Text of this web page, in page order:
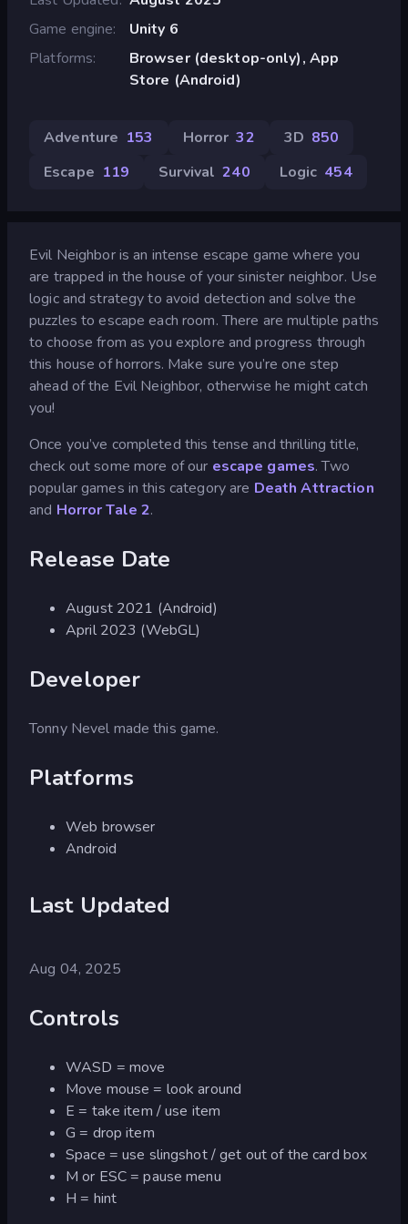
Game engine
Unity 6
Platforms
Browser (desktop-only), App
Store (Android)
Adventure 153 Horror 32 3D 850
Escape 119 Survival 240 Logic 454
Evil Neighbor is an intense escape game where you
are trapped in the house of your sinister neighbor. Use
logic and strategy to avoid detection and solve the
puzzles to escape each room. There are multiple paths
to choose from as you explore and progress through
this house of horrors. Make sure you’re one step
ahead of the Evil Neighbor, otherwise he might catch
you!
Once you’ve completed this tense and thrilling title,
check out some more of our escape games. Two
popular games in this category are Death Attraction
and Horror Tale 2.
Release Date
August 2021 (Android)
April 2023 (WebGL)
Developer
Tonny Nevel made this game.
Platforms
Web browser
Android
Last Updated
Aug 04, 2025
Controls
WASD = move
Move mouse = look around
E = take item / use item
G = drop item
Space = use slingshot / get out of the card box
M or ESC = pause menu
H = hint